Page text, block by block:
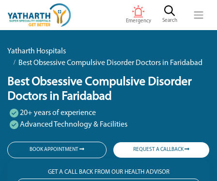
Emergency Search
Yatharth Hospitals
Best Obsessive Compulsive Disorder Doctors in Faridabad
Best Obsessive Compulsive Disorder
Doctors in Faridabad
20+ years of experience
Advanced Technology & Facilities
BOOK APPOINTMENT REQUEST A CALLBACK
GET A CALL BACK FROM OUR HEALTH ADVISOR